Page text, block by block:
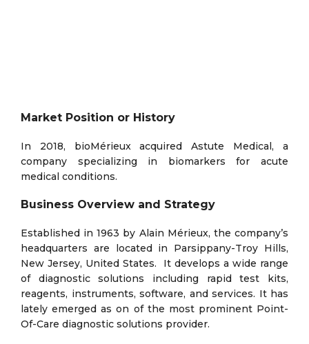
Market Position or History
In 2018, bioMérieux acquired Astute Medical, a
company specializing in biomarkers for acute
medical conditions.
Business Overview and Strategy
Established in 1963 by Alain Mérieux, the company’s
headquarters are located in Parsippany-Troy Hills,
New Jersey, United States. It develops a wide range
of diagnostic solutions including rapid test kits,
reagents, instruments, software, and services. It has
lately emerged as on of the most prominent Point-
Of-Care diagnostic solutions provider.